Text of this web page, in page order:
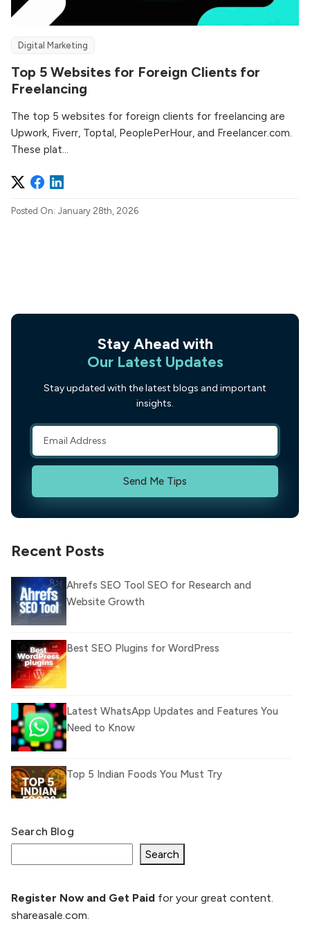
Digital Marketing
Top 5 Websites for Foreign Clients for
Freelancing
The top 5 websites for foreign clients for freelancing are
Upwork, Fiverr, Toptal, PeoplePerHour, and Freelancer.com.
These plat...
Posted On: January 28th, 2026
Stay Ahead with
Our Latest Updates
Stay updated with the latest blogs and important
insights.
Send Me Tips
Recent Posts
Ahrefs SEO Tool SEO for Research and
Website Growth
Best SEO Plugins for WordPress
Latest WhatsApp Updates and Features You
Need to Know
Top 5 Indian Foods You Must Try
What Is llm.txt File and How it can improve
Ranking and AI citation
How to Rank Your Website
Search Blog
Search
Register Now and Get Paid for your great content.
shareasale.com.